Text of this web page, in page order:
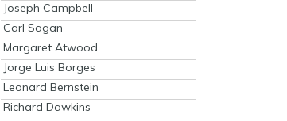
Joseph Campbell
Carl Sagan
Margaret Atwood
Jorge Luis Borges
Leonard Bernstein
Richard Dawkins